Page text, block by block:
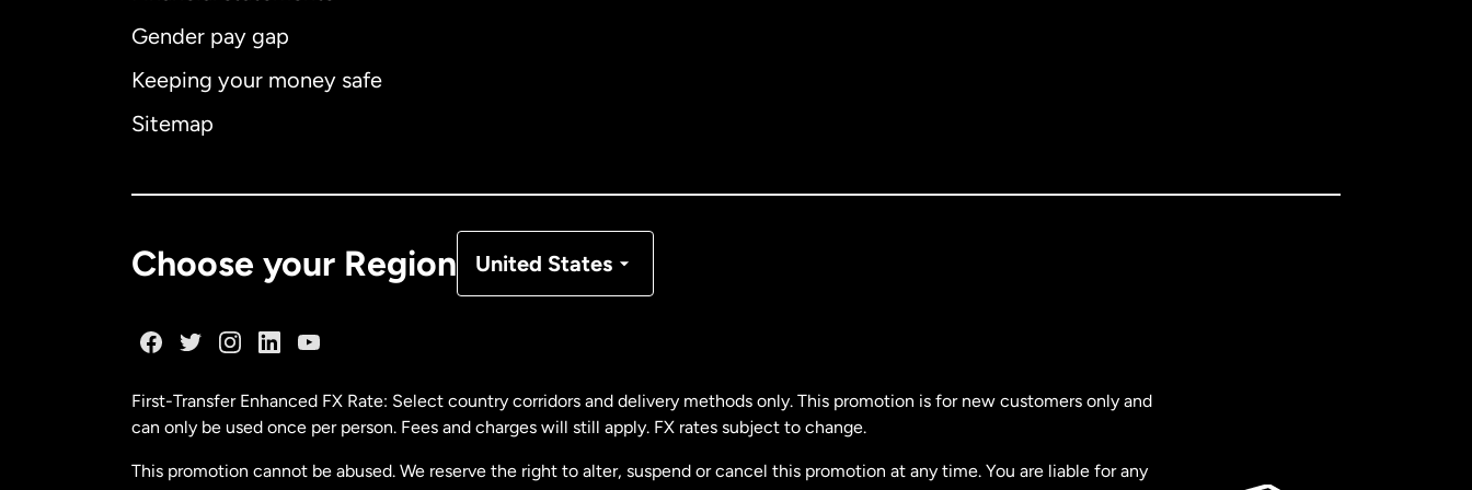
Gender pay gap
Keeping your money safe
Sitemap
Choose your Region United States
Malaysia
First-Transfer Enhanced FX Rate: Select country corridors and delivery methods only. This promotion is for new customers only and
can only be used once per person. Fees and charges will still apply. FX rates subject to change.
This promotion cannot be abused. We reserve the right to alter, suspend or cancel this promotion at any time. You are liable for any